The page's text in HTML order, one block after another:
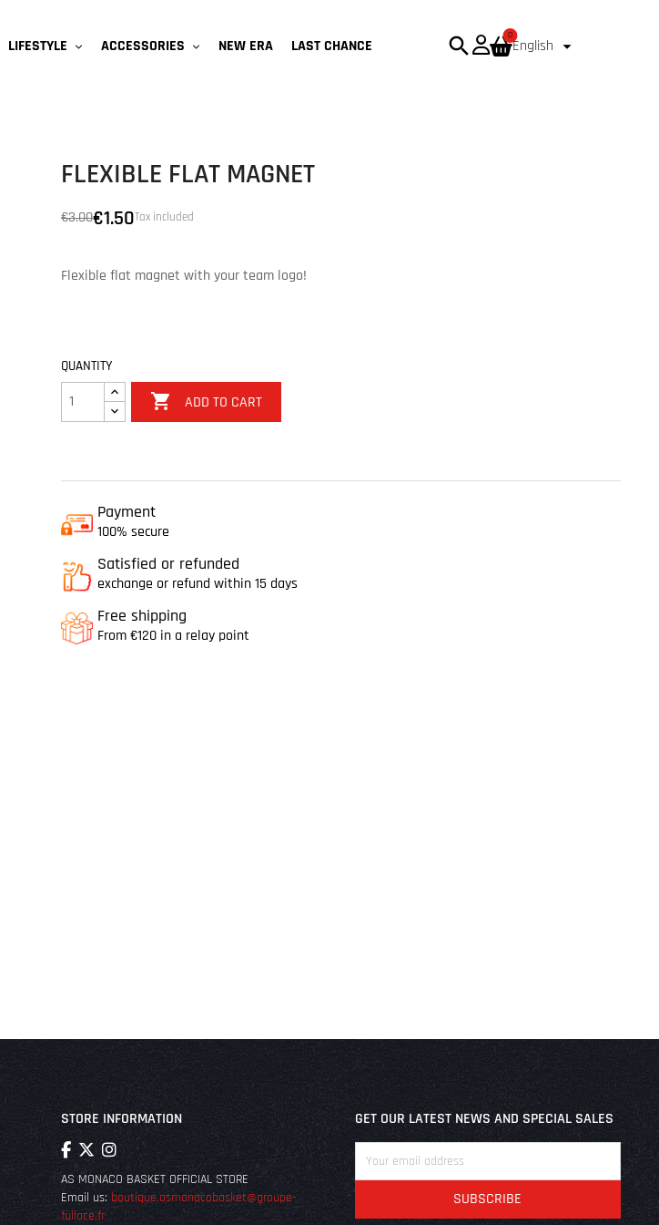
LIFESTYLE ACCESSORIES NEW ERA LAST CHANCE search 0
English 
FLEXIBLE FLAT MAGNET
€3.00€1.50Tax included
Flexible flat magnet with your team logo!
QUANTITY
 ADD TO CART
Payment
100% secure
Satisfied or refunded
exchange or refund within 15 days
Free shipping
From €120 in a relay point
STORE INFORMATION
AS MONACO BASKET OFFICIAL STORE
Email us: boutique.asmonacobasket@groupe-
fullace.fr
GET OUR LATEST NEWS AND SPECIAL SALES